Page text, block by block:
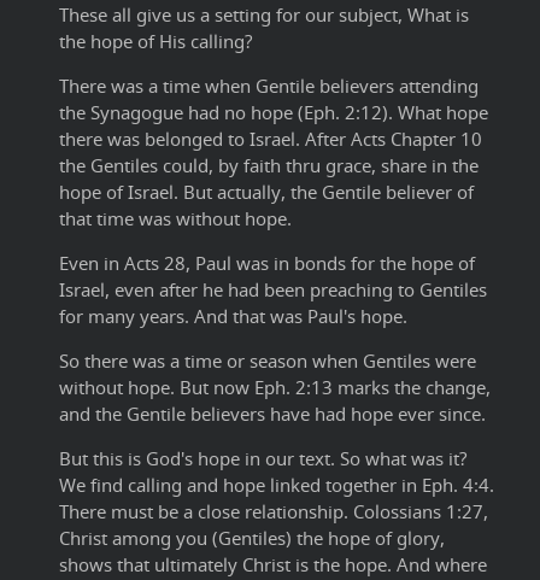
These all give us a setting for our subject, What is
the hope of His calling?
There was a time when Gentile believers attending
the Synagogue had no hope (Eph. 2:12). What hope
there was belonged to Israel. After Acts Chapter 10
the Gentiles could, by faith thru grace, share in the
hope of Israel. But actually, the Gentile believer of
that time was without hope.
Even in Acts 28, Paul was in bonds for the hope of
Israel, even after he had been preaching to Gentiles
for many years. And that was Paul's hope.
So there was a time or season when Gentiles were
without hope. But now Eph. 2:13 marks the change,
and the Gentile believers have had hope ever since.
But this is God's hope in our text. So what was it?
We find calling and hope linked together in Eph. 4:4.
There must be a close relationship. Colossians 1:27,
Christ among you (Gentiles) the hope of glory,
shows that ultimately Christ is the hope. And where